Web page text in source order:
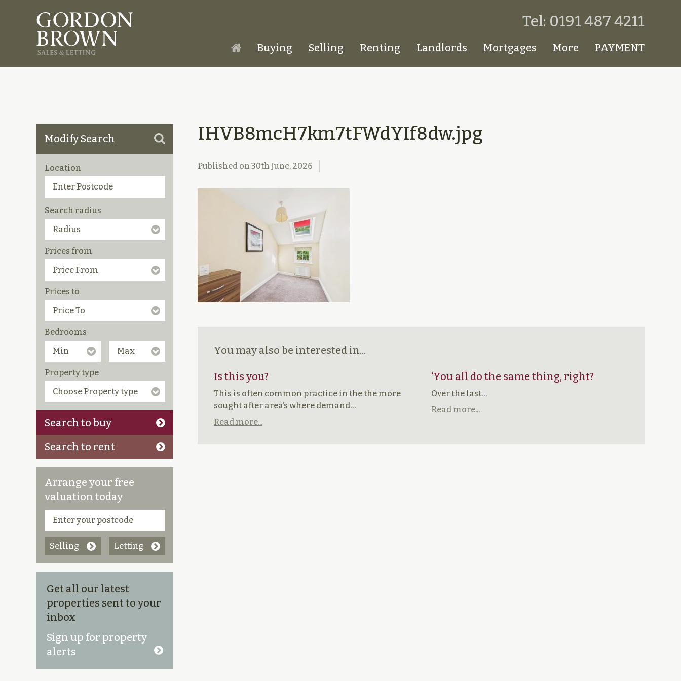
Homepage
Buying Selling Renting Landlords Mortgages More PAYMENT
Tel: 0191 487 4211
IHVB8mcH7km7tFWdYIf8dw.jpg
Published on 30th June, 2026
You may also be interested in...
Is this you?
This is often common practice in the the more
sought after area’s where demand…
Read more...
‘You all do the same thing, right?
Over the last…
Read more...
Modify Search
Location
Search radius
Prices from
Prices to
Bedrooms
Property type
Search to buy
Search to rent
Arrange your free
valuation today
Selling Letting
Get all our latest
properties sent to your
inbox
Sign up for property
alerts